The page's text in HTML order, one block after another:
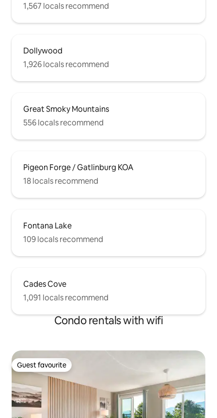
1,567 locals recommend
Dollywood
1,926 locals recommend
Great Smoky Mountains
556 locals recommend
Pigeon Forge / Gatlinburg KOA
18 locals recommend
Fontana Lake
109 locals recommend
Cades Cove
1,091 locals recommend
Condo rentals with wifi
Guest favourite
Guest favourite